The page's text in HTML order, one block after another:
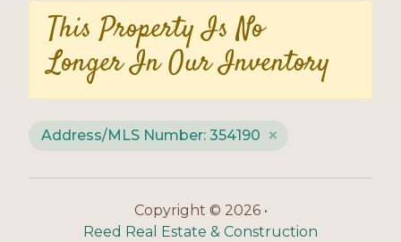
This Property Is No
Longer In Our Inventory
Address/MLS Number: 354190
Copyright © 2026 •
Reed Real Estate & Construction